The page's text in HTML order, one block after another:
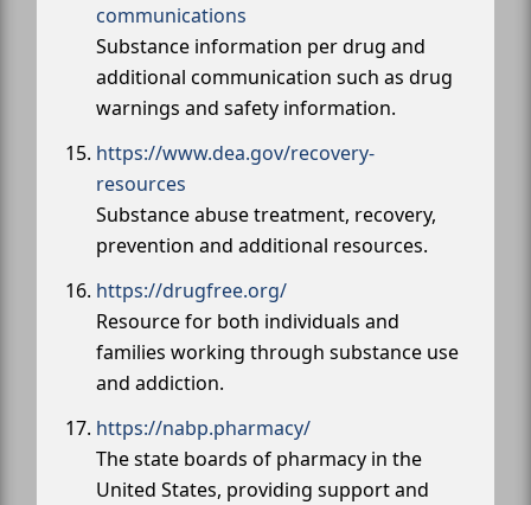
communications
Substance information per drug and
additional communication such as drug
warnings and safety information.
https://www.dea.gov/recovery-
resources
Substance abuse treatment, recovery,
prevention and additional resources.
https://drugfree.org/
Resource for both individuals and
families working through substance use
and addiction.
https://nabp.pharmacy/
The state boards of pharmacy in the
United States, providing support and